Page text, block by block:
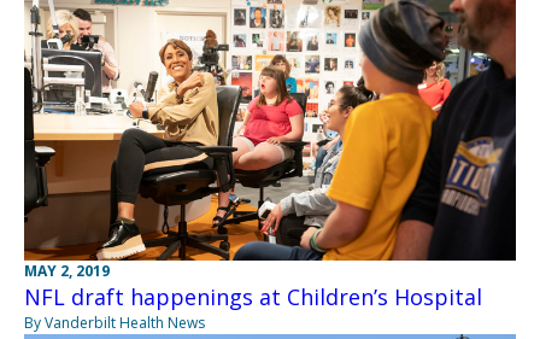
MAY 2, 2019
NFL draft happenings at Children’s Hospital
By Vanderbilt Health News